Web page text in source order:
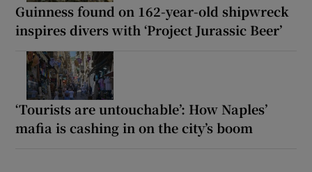
Guinness found on 162-year-old shipwreck
inspires divers with ‘Project Jurassic Beer’
‘Tourists are untouchable’: How Naples’
mafia is cashing in on the city’s boom